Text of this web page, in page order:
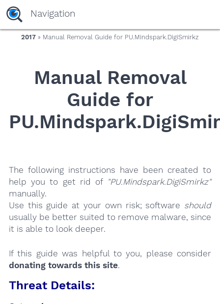
yaaaeag20
Navigation
2017 » Manual Removal Guide for PU.Mindspark.DigiSmirkz
Manual Removal
Guide for
The following instructions have been created to
help you to get rid of "PU.Mindspark.DigiSmirkz"
manually.
Use this guide at your own risk; software should
usually be better suited to remove malware, since
it is able to look deeper.
If this guide was helpful to you, please consider
donating towards this site.
Threat Details: